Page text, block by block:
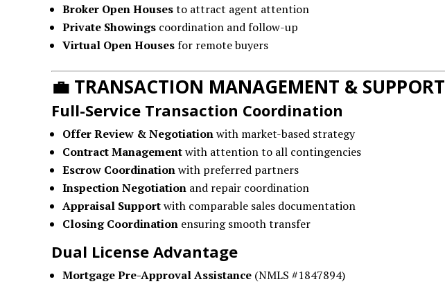
Broker Open Housesto attract agent attention
Private Showingscoordination and follow-up
Virtual Open Housesfor remote buyers
💼 TRANSACTION MANAGEMENT & SUPPORT
Full-Service Transaction Coordination
Offer Review & Negotiationwith market-based strategy
Contract Managementwith attention to all contingencies
Escrow Coordinationwith preferred partners
Inspection Negotiationand repair coordination
Appraisal Supportwith comparable sales documentation
Closing Coordinationensuring smooth transfer
Dual License Advantage
Mortgage Pre-Approval Assistance(NMLS #1847894)